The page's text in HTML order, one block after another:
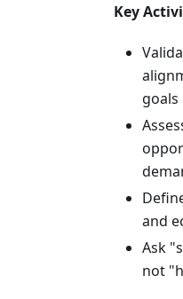
Key
goals
and
Ask
not